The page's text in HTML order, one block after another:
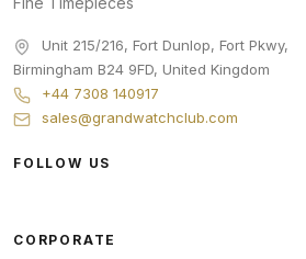
Unit 215/216, Fort Dunlop, Fort Pkwy,
Birmingham B24 9FD, United Kingdom
+44 7308 140917
sales@grandwatchclub.com
FOLLOW US
CORPORATE